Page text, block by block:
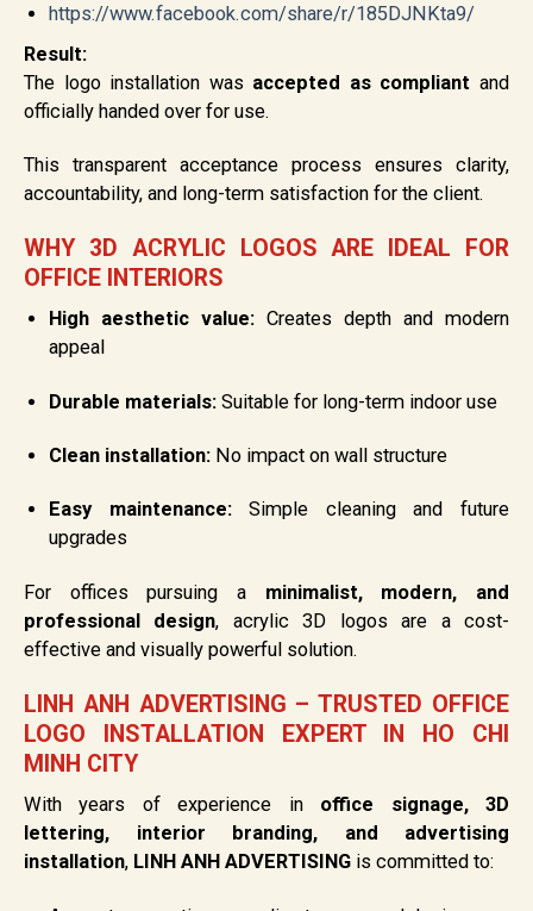
https://www.facebook.com/share/r/185DJNKta9/
Result:
The logo installation was accepted as compliant and
officially handed over for use.
This transparent acceptance process ensures clarity,
accountability, and long-term satisfaction for the client.
WHY 3D ACRYLIC LOGOS ARE IDEAL FOR
OFFICE INTERIORS
High aesthetic value: Creates depth and modern
appeal
Durable materials: Suitable for long-term indoor use
Clean installation: No impact on wall structure
Easy maintenance:Simple cleaning and future
upgrades
For offices pursuing a minimalist, modern, and
professional design, acrylic 3D logos are a cost-
effective and visually powerful solution.
LINH ANH ADVERTISING – TRUSTED OFFICE
LOGO INSTALLATION EXPERT IN HO CHI
MINH CITY
With years of experience in office signage, 3D
lettering, interior branding, and advertising
installation, LINH ANH ADVERTISING is committed to: